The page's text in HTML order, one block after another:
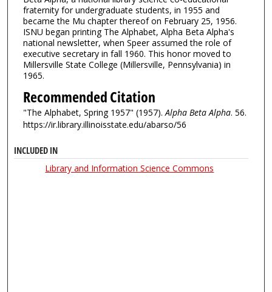
fraternity for undergraduate students, in 1955 and
became the Mu chapter thereof on February 25, 1956.
ISNU began printing The Alphabet, Alpha Beta Alpha's
national newsletter, when Speer assumed the role of
executive secretary in fall 1960. This honor moved to
Millersville State College (Millersville, Pennsylvania) in
1965.
Recommended Citation
"The Alphabet, Spring 1957" (1957).Alpha Beta Alpha. 56.
https://ir.library.illinoisstate.edu/abarso/56
INCLUDED IN
Library and Information Science Commons